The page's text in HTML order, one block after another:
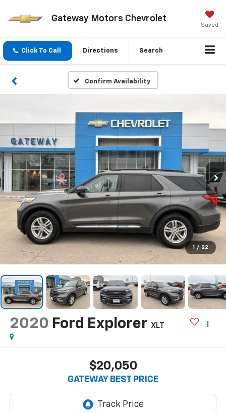
Gateway Motors Chevrolet
Saved
Click To Call Directions Search
Confirm Availability
1 / 22
2020 Ford Explorer XLT
$20,050
GATEWAY BEST PRICE